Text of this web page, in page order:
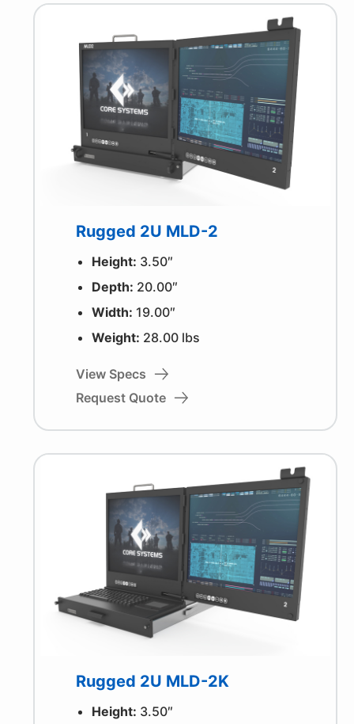
Rugged 2U MLD-2
Height: 3.50″
Depth: 20.00″
Width: 19.00″
Weight: 28.00 lbs
View Specs
Request Quote
Rugged 2U MLD-2K
Height: 3.50″